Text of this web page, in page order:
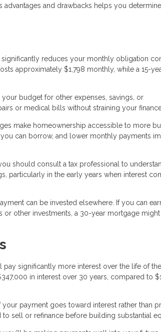
and drawbacks helps you
reduces your monthly obligation
approximately $1,798 monthly, while a 15-
budget for other expenses, savings, or
or medical bills without straining your
make homeownership accessible to more
can borrow, and lower monthly payments
should consult a tax professional to
particularly in the early years when interest
can be invested elsewhere. If you can
other investments, a 30-year mortgage
significantly more interest over the life of the
in interest over 30 years, compared to
payment goes toward interest rather than
sell or refinance before building substantial